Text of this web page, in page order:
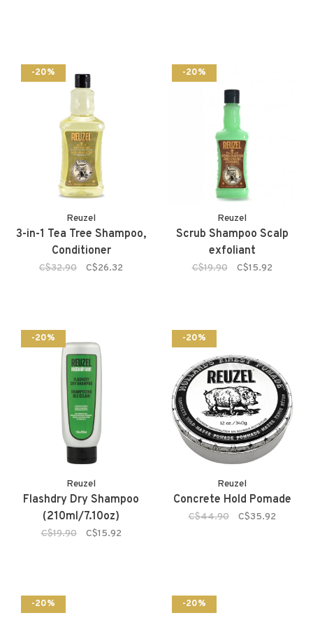
-20%
Reuzel
3-in-1 Tea Tree Shampoo,
Conditioner
C$32.90 C$26.32
-20%
Reuzel
Scrub Shampoo Scalp
exfoliant
C$19.90 C$15.92
-20%
Reuzel
Flashdry Dry Shampoo
(210ml/7.10oz)
C$19.90 C$15.92
-20%
Reuzel
Concrete Hold Pomade
C$44.90 C$35.92
-20% -20%